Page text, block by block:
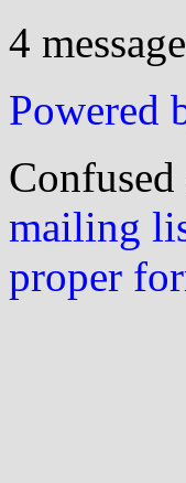
4
Powered
mailing
proper